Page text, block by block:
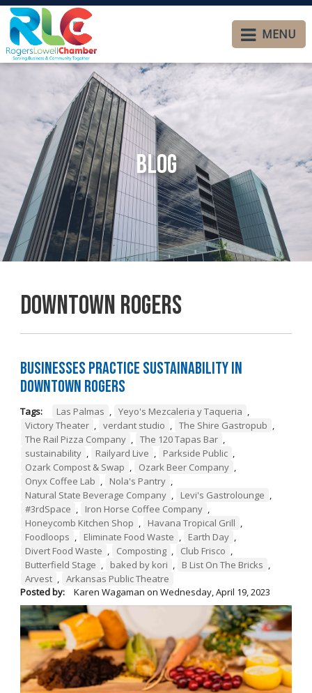
MENU
Blog
Downtown Rogers
Businesses Practice Sustainability in
Downtown Rogers
Tags: Las Palmas , Yeyo's Mezcaleria y Taqueria ,
Victory Theater , verdant studio , The Shire Gastropub ,
The Rail Pizza Company , The 120 Tapas Bar ,
sustainability , Railyard Live , Parkside Public ,
Ozark Compost & Swap , Ozark Beer Company ,
Onyx Coffee Lab , Nola's Pantry ,
Natural State Beverage Company , Levi's Gastrolounge ,
#3rdSpace , Iron Horse Coffee Company ,
Honeycomb Kitchen Shop , Havana Tropical Grill ,
Foodloops , Eliminate Food Waste , Earth Day ,
Divert Food Waste , Composting , Club Frisco ,
Butterfield Stage , baked by kori , B List On The Bricks ,
Arvest , Arkansas Public Theatre
Posted by:
Karen Wagaman on Wednesday, April 19, 2023